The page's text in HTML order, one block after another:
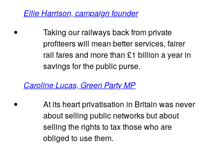
Ellie Harrison, campaign founder
Taking our railways back from private
profiteers will mean better services, fairer
rail fares and more than £1 billion a year in
savings for the public purse.
Caroline Lucas, Green Party MP
At its heart privatisation in Britain was never
about selling public networks but about
selling the rights to tax those who are
obliged to use them.